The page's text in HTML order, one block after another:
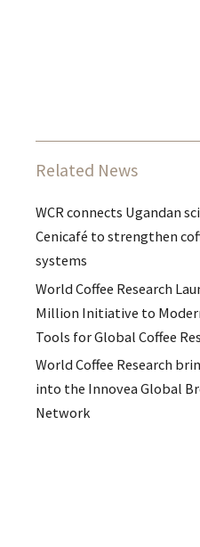
Related News
WCR connects Ugandan
Cenicafé to strengthen
systems
World Coffee Research
Million Initiative to
Tools for Global Coffee
World Coffee Research
into the Innovea Global
Network